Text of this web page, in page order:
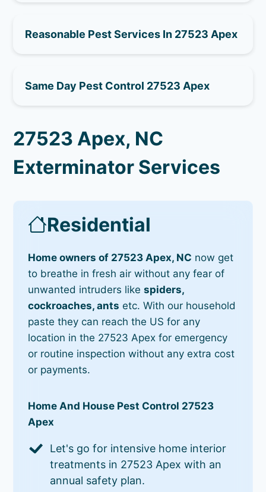
Reasonable Pest Services In 27523 Apex
Same Day Pest Control 27523 Apex
27523 Apex, NC
Exterminator Services
Residential
Home owners of 27523 Apex, NC now get
to breathe in fresh air without any fear of
unwanted intruders likespiders,
cockroaches, ants etc. With our household
paste they can reach the US for any
location in the 27523 Apex for emergency
or routine inspection without any extra cost
or payments.
Home And House Pest Control 27523
Apex
Let's go for intensive home interior
treatments in 27523 Apex with an
annual safety plan.